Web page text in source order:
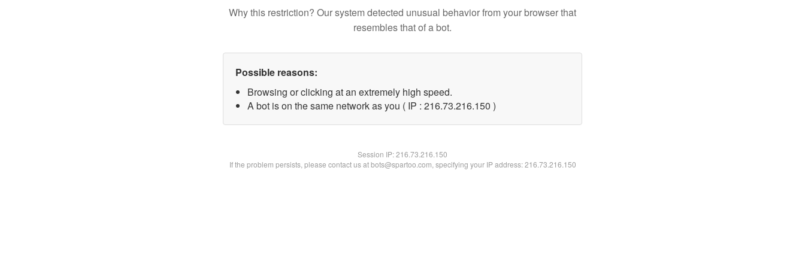
Why this restriction? Our system detected unusual behavior from your browser that
resembles that of a bot.
Possible reasons:
Browsing or clicking at an extremely high speed.
A bot is on the same network as you ( IP : 216.73.216.150 )
Session IP:216.73.216.150
If the problem persists, please contact us at bots@spartoo.com, specifying your IP address: 216.73.216.150